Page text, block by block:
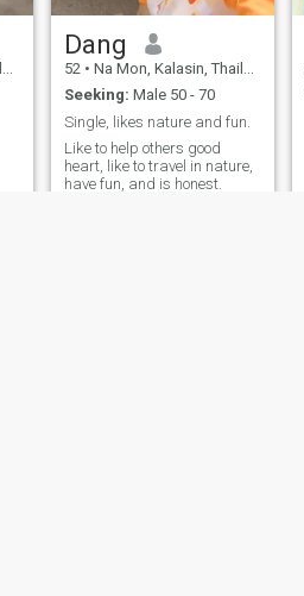
Dang
52 • Na Mon, Kalasin, Thailand
Seeking: Male 50 - 70
Single, likes nature and fun.
Like to help others good
heart, like to travel in nature,
have fun, and is honest.